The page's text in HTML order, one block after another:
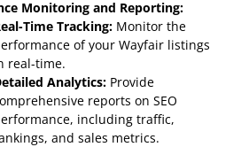
Monitoring and Reporting:
Time Tracking: Monitor the
of your Wayfair listings
real-time.
Analytics: Provide
reports on SEO
including traffic,
and sales metrics.